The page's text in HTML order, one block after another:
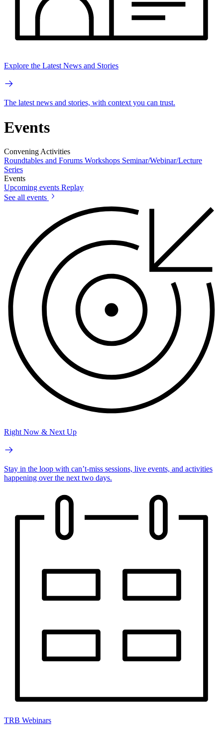
Explore the Latest News and Stories
The latest news and stories, with context you can trust.
Events
Convening Activities
Roundtables and Forums Workshops Seminar/Webinar/Lecture
Series
Events
Upcoming events Replay
See all events
Right Now & Next Up
Stay in the loop with can’t-miss sessions, live events, and activities
happening over the next two days.
TRB Webinars